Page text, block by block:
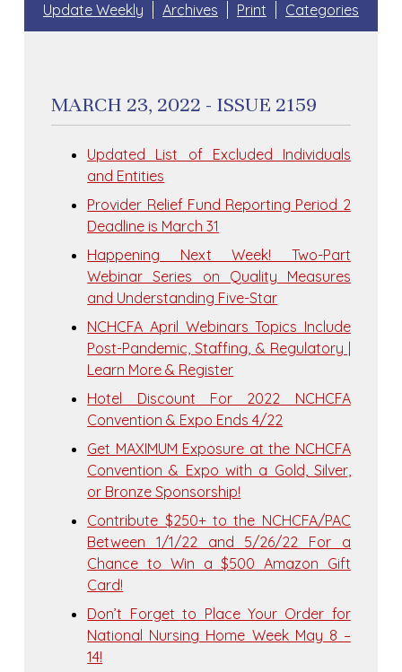
Update Weekly Archives Print Categories
MARCH 23, 2022 - ISSUE 2159
Updated List of Excluded Individuals
and Entities
Provider Relief Fund Reporting Period 2
Deadline is March 31
Happening Next Week! Two-Part
Webinar Series on Quality Measures
and Understanding Five-Star
NCHCFA April Webinars Topics Include
Post-Pandemic, Staffing, & Regulatory |
Learn More & Register
Hotel Discount For 2022 NCHCFA
Convention & Expo Ends 4/22
Get MAXIMUM Exposure at the NCHCFA
Convention & Expo with a Gold, Silver,
or Bronze Sponsorship!
Contribute $250+ to the NCHCFA/PAC
Between 1/1/22 and 5/26/22 For a
Chance to Win a $500 Amazon Gift
Card!
Don’t Forget to Place Your Order for
National Nursing Home Week May 8 –
14!